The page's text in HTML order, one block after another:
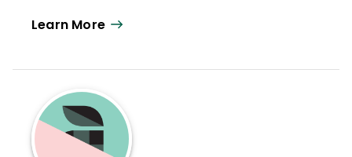
throughout the United States and
create classrooms that are more
responsive to a broad range of learners.
She is the author of
for Differentiating Instruction
Strategy Cards).
Learn More